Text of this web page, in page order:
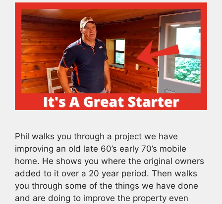
Phil walks you through a project we have
improving an old late 60’s early 70’s mobile
home. He shows you where the original owners
added to it over a 20 year period. Then walks
you through some of the things we have done
and are doing to improve the property even